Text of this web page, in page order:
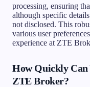
processing, ensuring
although specific
not disclosed. This
various user
experience at ZTE
How Quickly
ZTE Broker?